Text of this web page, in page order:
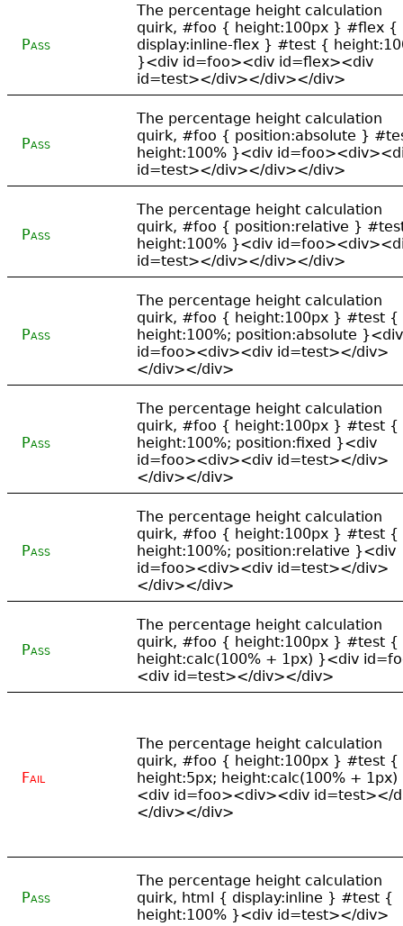
Pass
The percentage height calculation
quirk, #foo { height:100px } #flex {
display:inline-flex } #test {
}<div id=foo><div id=flex><div
id=test></div></div></div>
Pass
The percentage height calculation
quirk, #foo { position:absolute }
height:100% }<div
id=test></div></div></div>
Pass
The percentage height calculation
quirk, #foo { position:relative }
height:100% }<div
id=test></div></div></div>
Pass
The percentage height calculation
quirk, #foo { height:100px } #test {
height:100%; position:absolute }<div
id=foo><div><div id=test></div>
</div></div>
Pass
The percentage height calculation
quirk, #foo { height:100px } #test {
height:100%; position:fixed }<div
id=foo><div><div id=test></div>
</div></div>
Pass
The percentage height calculation
quirk, #foo { height:100px } #test {
height:100%; position:relative }<div
id=foo><div><div id=test></div>
</div></div>
Pass
The percentage height calculation
quirk, #foo { height:100px } #test {
height:calc(100% + 1px) }<div
<div id=test></div></div>
Fail
The percentage height calculation
quirk, #foo { height:100px } #test {
height:5px; height:calc(100% +
<div id=foo><div><div id=test></
</div></div>
Pass
The percentage height calculation
quirk, html { display:inline } #test {
height:100% }<div id=test></div>